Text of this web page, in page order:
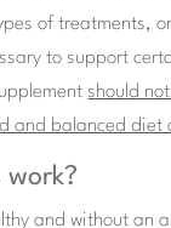
of treatments,
to support
should
and balanced diet
work?
and without an